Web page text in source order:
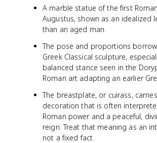
A marble statue of the first
Augustus, shown as an idealized
than an aged man.
The pose and proportions
Greek Classical sculpture,
balanced stance seen in the
Roman art adapting an earlier
The breastplate, or cuirass,
decoration that is often
Roman power and a peaceful,
reign. Treat that meaning as an
not a fixed fact.